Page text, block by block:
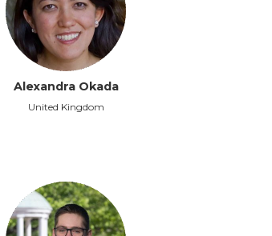
Alexandra Okada
United Kingdom